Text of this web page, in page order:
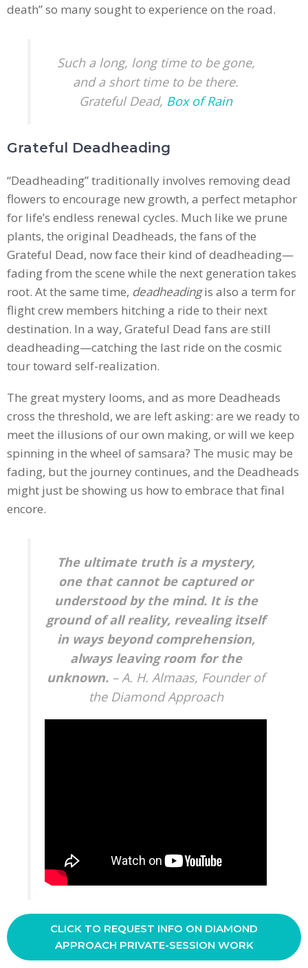
death” so many sought to experience on the road.
Such a long, long time to be gone,
and a short time to be there.
Grateful Dead, Box of Rain
Grateful Deadheading
“Deadheading” traditionally involves removing dead
flowers to encourage new growth, a perfect metaphor
for life’s endless renewal cycles. Much like we prune
plants, the original Deadheads, the fans of the
Grateful Dead, now face their kind of deadheading—
fading from the scene while the next generation takes
root. At the same time, deadheadingis also a term for
flight crew members hitching a ride to their next
destination. In a way, Grateful Dead fans are still
deadheading—catching the last ride on the cosmic
tour toward self-realization.
The great mystery looms, and as more Deadheads
cross the threshold, we are left asking: are we ready to
meet the illusions of our own making, or will we keep
spinning in the wheel of samsara? The music may be
fading, but the journey continues, and the Deadheads
might just be showing us how to embrace that final
encore.
The ultimate truth is a mystery,
one that cannot be captured or
understood by the mind. It is the
ground of all reality, revealing itself
in ways beyond comprehension,
always leaving room for the
unknown. – A. H. Almaas, Founder of
the Diamond Approach
CLICK TO REQUEST INFO ON DIAMOND
APPROACH PRIVATE-SESSION WORK